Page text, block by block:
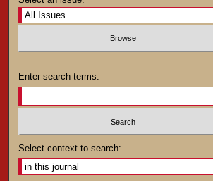
Enter search terms:
Select context to search: